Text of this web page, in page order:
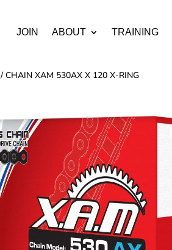
JOIN ABOUT TRAINING
/ CHAIN XAM 530AX X 120 X-RING